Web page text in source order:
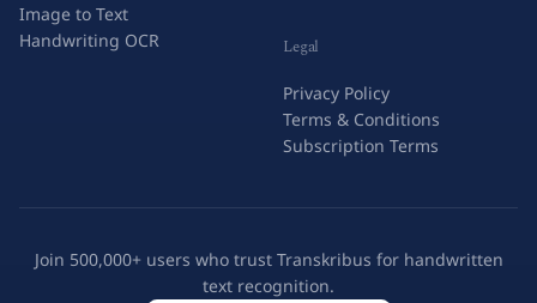
Image to Text
Handwriting OCR
Legal
Privacy Policy
Terms & Conditions
Subscription Terms
Join 500,000+ users who trust Transkribus for handwritten
text recognition.